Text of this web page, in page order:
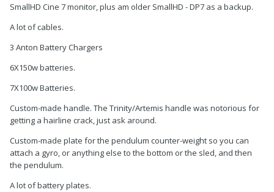
SmallHD Cine 7 monitor, plus am older SmallHD - DP7 as a backup.
A lot of cables.
3 Anton Battery Chargers
6X150w batteries.
7X100w Batteries.
Custom-made handle. The Trinity/Artemis handle was notorious for
getting a hairline crack, just ask around.
Custom-made plate for the pendulum counter-weight so you can
attach a gyro, or anything else to the bottom or the sled, and then
the pendulum.
A lot of battery plates.